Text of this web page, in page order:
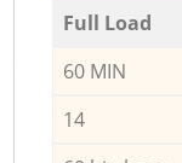
Full Load
60 MIN
14